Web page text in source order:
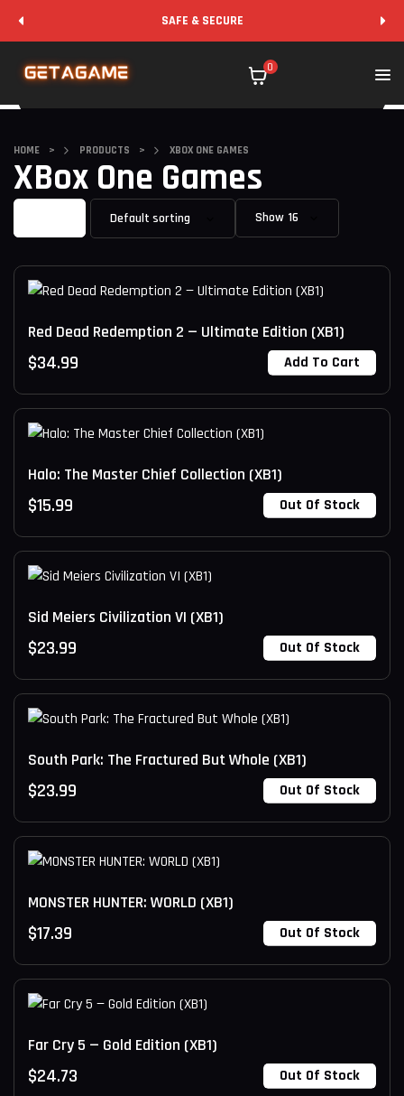
SAFE & SECURE
0
HOME > PRODUCTS > XBOX ONE GAMES
XBox One Games
Show
Red Dead Redemption 2 — Ultimate Edition (XB1)
$34.99 Add To Cart
Halo: The Master Chief Collection (XB1)
$15.99 Out Of Stock
Sid Meiers Civilization VI (XB1)
$23.99 Out Of Stock
South Park: The Fractured But Whole (XB1)
$23.99 Out Of Stock
MONSTER HUNTER: WORLD (XB1)
$17.39 Out Of Stock
Far Cry 5 — Gold Edition (XB1)
$24.73 Out Of Stock